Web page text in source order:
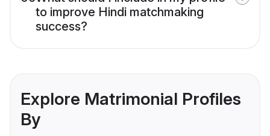
to improve Hindi matchmaking
success?
Explore Matrimonial Profiles
By